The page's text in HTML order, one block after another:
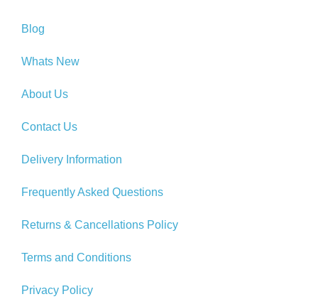
Blog
Whats New
About Us
Contact Us
Delivery Information
Frequently Asked Questions
Returns & Cancellations Policy
Terms and Conditions
Privacy Policy